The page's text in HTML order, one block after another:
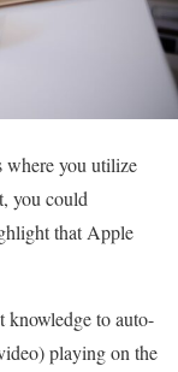
where you utilize
you could
that Apple
knowledge to auto-
playing on the